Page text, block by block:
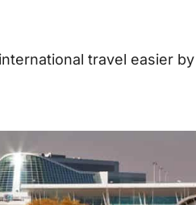
travel easier